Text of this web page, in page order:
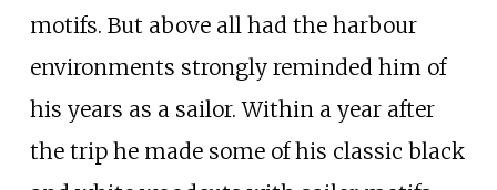
motifs. But above all had the harbour
environments strongly reminded him of
his years as a sailor. Within a year after
the trip he made some of his classic black